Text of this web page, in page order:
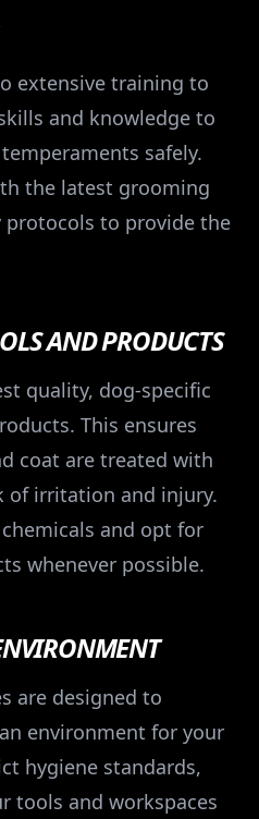
extensive training to
and knowledge to
safely.
the latest grooming
protocols to provide the
AND PRODUCTS
quality, dog-specific
This ensures
coat are treated with
of irritation and injury.
and opt for
whenever possible.
are designed to
environment for your
hygiene standards,
tools and workspaces